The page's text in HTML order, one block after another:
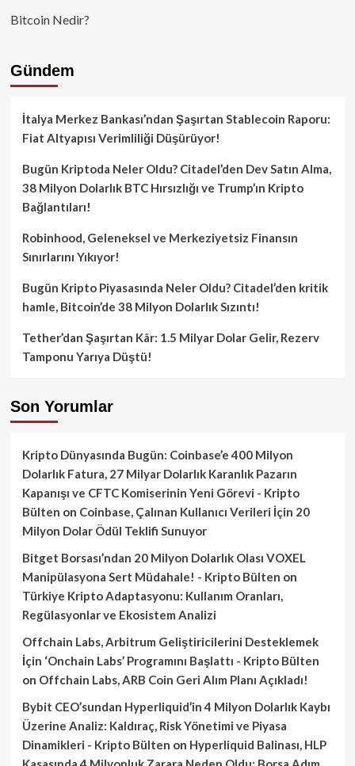
Bitcoin Nedir?
Gündem
İtalya Merkez Bankası’ndan Şaşırtan Stablecoin Raporu:
Fiat Altyapısı Verimliliği Düşürüyor!
Bugün Kriptoda Neler Oldu? Citadel’den Dev Satın Alma,
38 Milyon Dolarlık BTC Hırsızlığı ve Trump’ın Kripto
Bağlantıları!
Robinhood, Geleneksel ve Merkeziyetsiz Finansın
Sınırlarını Yıkıyor!
Bugün Kripto Piyasasında Neler Oldu? Citadel’den kritik
hamle, Bitcoin’de 38 Milyon Dolarlık Sızıntı!
Tether’dan Şaşırtan Kâr: 1.5 Milyar Dolar Gelir, Rezerv
Tamponu Yarıya Düştü!
Son Yorumlar
Kripto Dünyasında Bugün: Coinbase’e 400 Milyon
Dolarlık Fatura, 27 Milyar Dolarlık Karanlık Pazarın
Kapanışı ve CFTC Komiserinin Yeni Görevi - Kripto
Bülten on Coinbase, Çalınan Kullanıcı Verileri İçin 20
Milyon Dolar Ödül Teklifi Sunuyor
Bitget Borsası’ndan 20 Milyon Dolarlık Olası VOXEL
Manipülasyona Sert Müdahale! - Kripto Bülten on
Türkiye Kripto Adaptasyonu: Kullanım Oranları,
Regülasyonlar ve Ekosistem Analizi
Offchain Labs, Arbitrum Geliştiricilerini Desteklemek
İçin ‘Onchain Labs’ Programını Başlattı - Kripto Bülten
on Offchain Labs, ARB Coin Geri Alım Planı Açıkladı!
Bybit CEO’sundan Hyperliquid’in 4 Milyon Dolarlık Kaybı
Üzerine Analiz: Kaldıraç, Risk Yönetimi ve Piyasa
Dinamikleri - Kripto Bülten on Hyperliquid Balinası, HLP